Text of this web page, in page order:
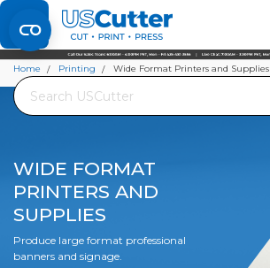
Set your Store
Find your local store
Search
Home Printing Wide Format Printers and Supplies
WIDE FORMAT
PRINTERS AND
SUPPLIES
Produce large format professional
banners and signage.